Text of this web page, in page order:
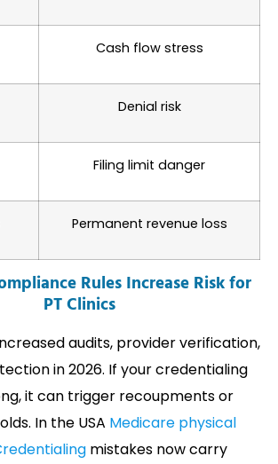
Cash flow stress
Denial risk
Filing limit danger
Permanent revenue loss
Rules Increase Risk for
PT Clinics
audits, provider verification,
in 2026. If your credentialing
it can trigger recoupments or
In the USA Medicare physical
mistakes now carry